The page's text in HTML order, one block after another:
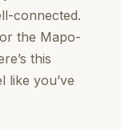
connected.
the Mapo-
this
like you’ve